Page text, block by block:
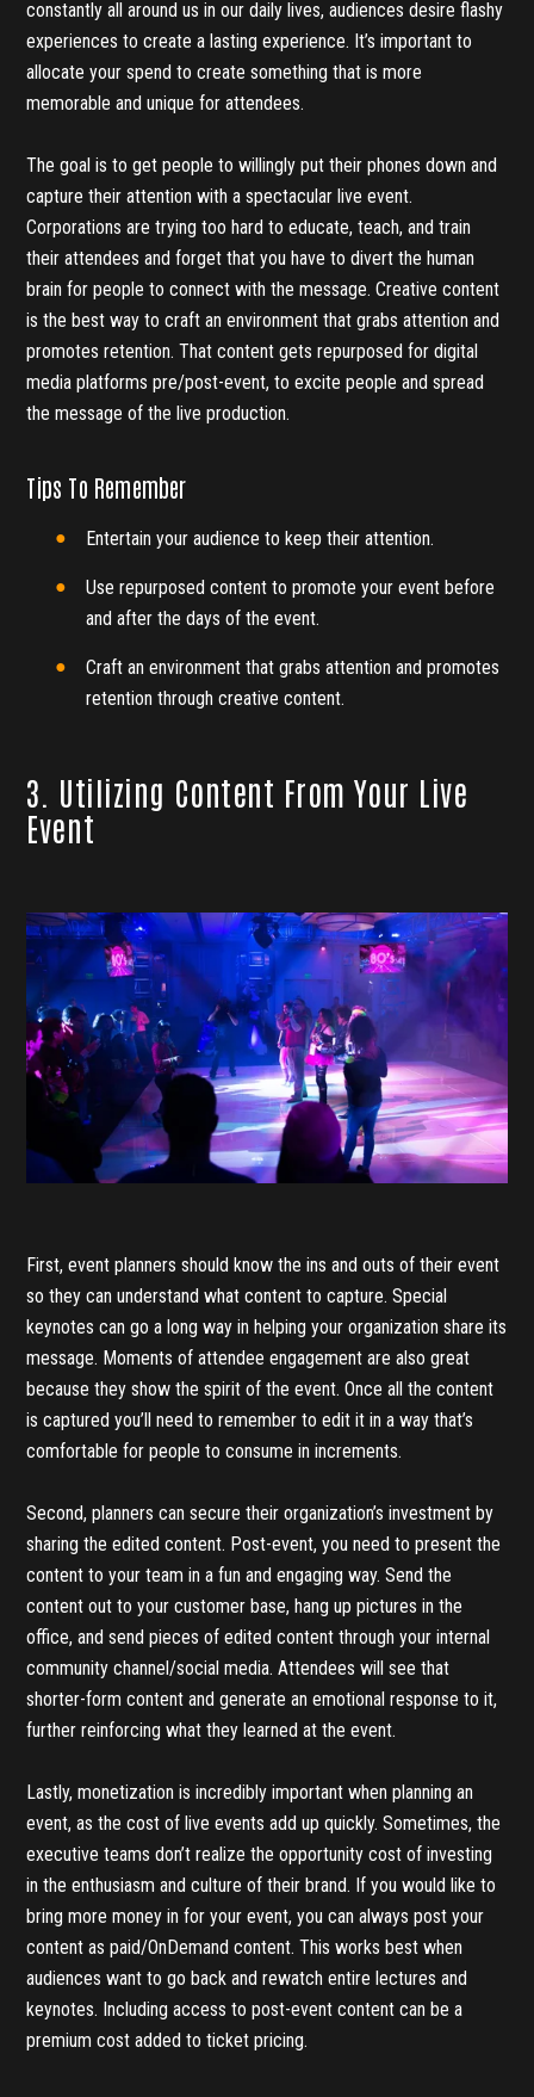
constantly all around us in our daily lives, audiences desire flashy
experiences to create a lasting experience. It’s important to
allocate your spend to create something that is more
memorable and unique for attendees.
The goal is to get people to willingly put their phones down and
capture their attention with a spectacular live event.
Corporations are trying too hard to educate, teach, and train
their attendees and forget that you have to divert the human
brain for people to connect with the message. Creative content
is the best way to craft an environment that grabs attention and
promotes retention. That content gets repurposed for digital
media platforms pre/post-event, to excite people and spread
the message of the live production.
Tips To Remember
Entertain your audience to keep their attention.
Use repurposed content to promote your event before
and after the days of the event.
Craft an environment that grabs attention and promotes
retention through creative content.
3. Utilizing Content From Your Live
Event
First, event planners should know the ins and outs of their event
so they can understand what content to capture. Special
keynotes can go a long way in helping your organization share its
message. Moments of attendee engagement are also great
because they show the spirit of the event. Once all the content
is captured you’ll need to remember to edit it in a way that’s
comfortable for people to consume in increments.
Second, planners can secure their organization’s investment by
sharing the edited content. Post-event, you need to present the
content to your team in a fun and engaging way. Send the
content out to your customer base, hang up pictures in the
office, and send pieces of edited content through your internal
community channel/social media. Attendees will see that
shorter-form content and generate an emotional response to it,
further reinforcing what they learned at the event.
Lastly, monetization is incredibly important when planning an
event, as the cost of live events add up quickly. Sometimes, the
executive teams don’t realize the opportunity cost of investing
in the enthusiasm and culture of their brand. If you would like to
bring more money in for your event, you can always post your
content as paid/OnDemand content. This works best when
audiences want to go back and rewatch entire lectures and
keynotes. Including access to post-event content can be a
premium cost added to ticket pricing.